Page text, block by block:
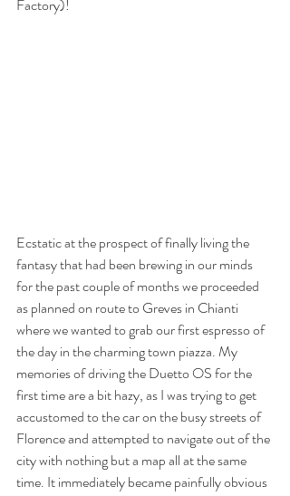
Factory)!
Ecstatic at the prospect of finally living the
fantasy that had been brewing in our minds
for the past couple of months we proceeded
as planned on route to Greves in Chianti
where we wanted to grab our first espresso of
the day in the charming town piazza. My
memories of driving the Duetto OS for the
first time are a bit hazy, as I was trying to get
accustomed to the car on the busy streets of
Florence and attempted to navigate out of the
city with nothing but a map all at the same
time. It immediately became painfully obvious